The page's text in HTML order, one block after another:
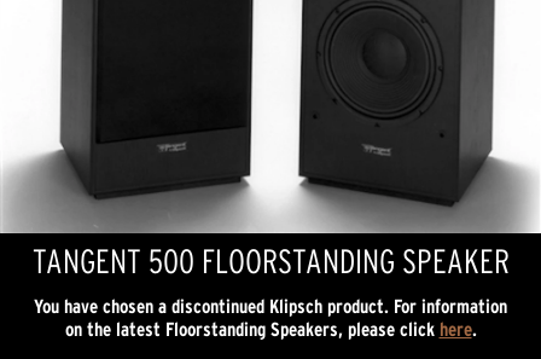
TANGENT 500 FLOORSTANDING SPEAKER
You have chosen a discontinued Klipsch product. For information
on the latest Floorstanding Speakers, please click here.